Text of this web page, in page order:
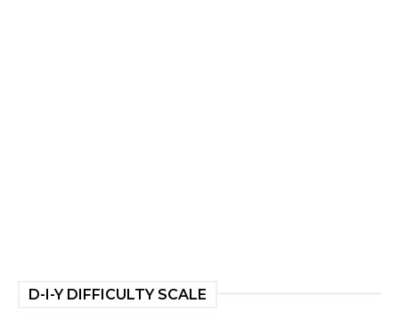
D-I-Y DIFFICULTY SCALE